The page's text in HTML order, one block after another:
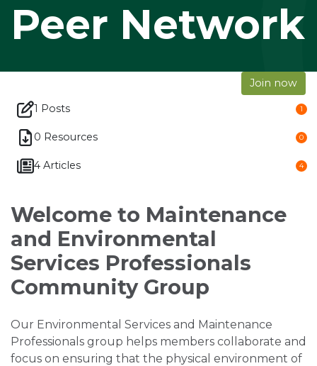
Peer Network
Join now
1 Posts 1
0 Resources 0
4 Articles 4
Welcome to Maintenance
and Environmental
Services Professionals
Community Group
Our Environmental Services and Maintenance
Professionals group helps members collaborate and
focus on ensuring that the physical environment of